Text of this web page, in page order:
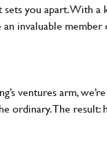
you apart. With a
invaluable member
ventures arm,
ordinary.The result: